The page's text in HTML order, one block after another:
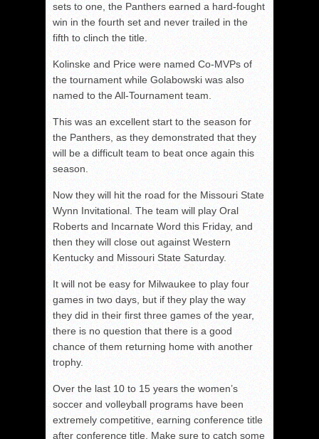
sets to one, the Panthers earned a hard-fought
win in the fourth set and never trailed in the
fifth to clinch the title.
Kolinske and Price were named Co-MVPs of
the tournament while Golabowski was also
named to the All-Tournament team.
This was an excellent start to the season for
the Panthers, as they demonstrated that they
will be a difficult team to beat once again this
season.
Now they will hit the road for the Missouri State
Wynn Invitational. The team will play Oral
Roberts and Incarnate Word this Friday, and
then they will close out against Western
Kentucky and Missouri State Saturday.
It will not be easy for Milwaukee to play four
games in two days, but if they play the way
they did in their first three games of the year,
there is no question that there is a good
chance of them returning home with another
trophy.
Over the last 10 to 15 years the women’s
soccer and volleyball programs have been
extremely competitive, earning conference title
after conference title. Make sure to catch some